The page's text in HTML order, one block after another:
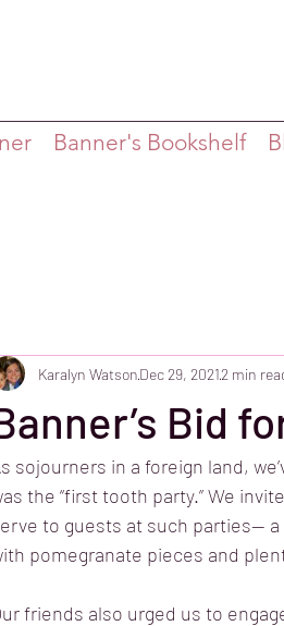
Banner's Bookshelf
Bid
Karalyn WatsonDec 29, 20212 min
sojourners in a foreign land,
the “first tooth party.” We
to guests at such parties--
pomegranate pieces and
friends also urged us to